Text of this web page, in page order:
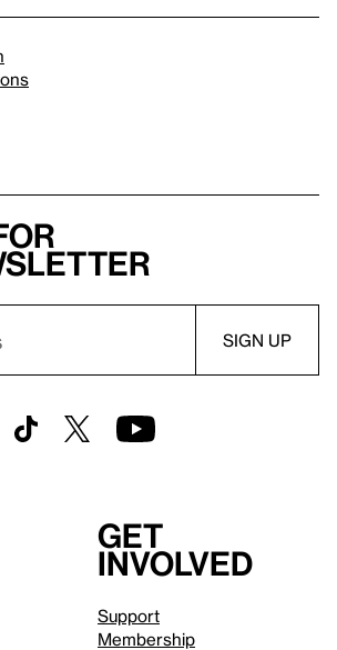
Get
involved
Support
Membership